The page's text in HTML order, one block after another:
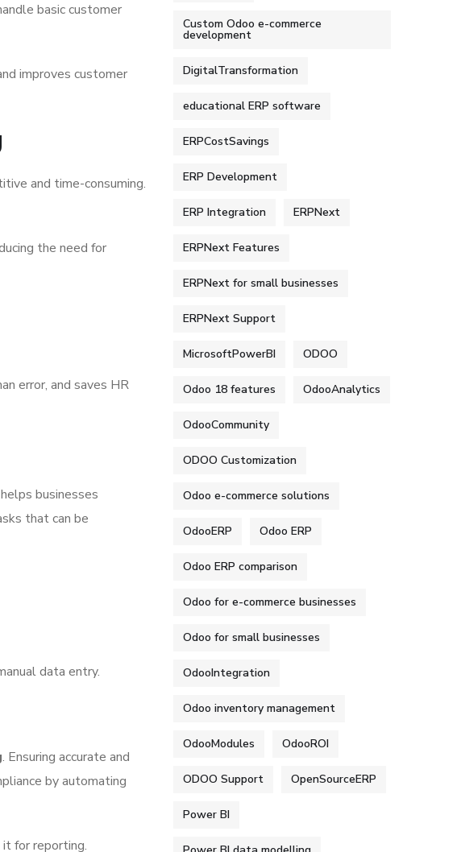
basic customer
improves customer
and time-consuming.
the need for
error, and saves HR
businesses
that can be
data entry.
. Ensuring accurate and
by automating
for reporting.
Custom Odoo e-commerce
development
DigitalTransformation
educational ERP software
ERPCostSavings
ERP Development
ERP Integration ERPNext
ERPNext Features
ERPNext for small businesses
ERPNext Support
MicrosoftPowerBI ODOO
Odoo 18 features OdooAnalytics
OdooCommunity
ODOO Customization
Odoo e-commerce solutions
OdooERP Odoo ERP
Odoo ERP comparison
Odoo for e-commerce businesses
Odoo for small businesses
OdooIntegration
Odoo inventory management
OdooModules OdooROI
ODOO Support OpenSourceERP
Power BI